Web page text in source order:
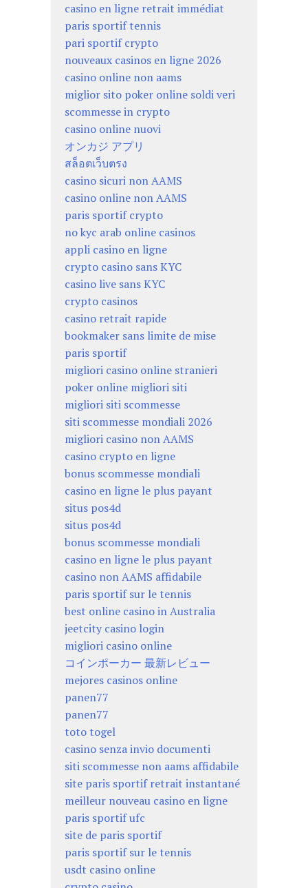
casino en ligne retrait immédiat
paris sportif tennis
pari sportif crypto
nouveaux casinos en ligne 2026
casino online non aams
miglior sito poker online soldi veri
scommesse in crypto
casino online nuovi
オンカジ アプリ
สล็อตเว็บตรง
casino sicuri non AAMS
casino online non AAMS
paris sportif crypto
no kyc arab online casinos
appli casino en ligne
crypto casino sans KYC
casino live sans KYC
crypto casinos
casino retrait rapide
bookmaker sans limite de mise
paris sportif
migliori casino online stranieri
poker online migliori siti
migliori siti scommesse
siti scommesse mondiali 2026
migliori casino non AAMS
casino crypto en ligne
bonus scommesse mondiali
casino en ligne le plus payant
situs pos4d
situs pos4d
bonus scommesse mondiali
casino en ligne le plus payant
casino non AAMS affidabile
paris sportif sur le tennis
best online casino in Australia
jeetcity casino login
migliori casino online
コインポーカー 最新レビュー
mejores casinos online
panen77
panen77
toto togel
casino senza invio documenti
siti scommesse non aams affidabile
site paris sportif retrait instantané
meilleur nouveau casino en ligne
paris sportif ufc
site de paris sportif
paris sportif sur le tennis
usdt casino online